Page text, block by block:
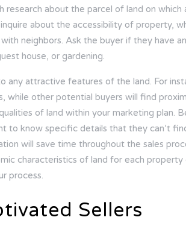
research about the parcel of land on
about the accessibility of property,
neighbors. Ask the buyer if they have
house, or gardening.
any attractive features of the land. For
while other potential buyers will find
of land within your marketing plan.
to know specific details that they can’t
will save time throughout the sales
characteristics of land for each property
process.
Sellers